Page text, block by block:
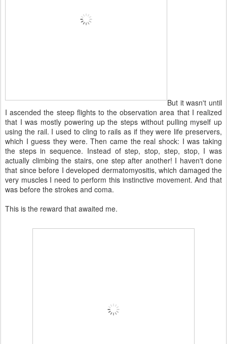
But it wasn't until
I ascended the steep flights to the observation area that I realized
that I was mostly powering up the steps without pulling myself up
using the rail. I used to cling to rails as if they were life preservers,
which I guess they were. Then came the real shock: I was taking
the steps in sequence. Instead of step, stop, step, stop, I was
actually climbing the stairs, one step after another! I haven't done
that since before I developed dermatomyositis, which damaged the
very muscles I need to perform this instinctive movement. And that
was before the strokes and coma.
This is the reward that awaited me.